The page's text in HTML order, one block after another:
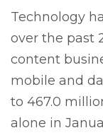
Technology
over the past
content
mobile and
to 467.0
alone in